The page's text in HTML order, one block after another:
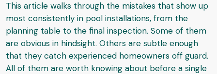
This article walks through the mistakes that show up
most consistently in pool installations, from the
planning table to the final inspection. Some of them
are obvious in hindsight. Others are subtle enough
that they catch experienced homeowners off guard.
All of them are worth knowing about before a single